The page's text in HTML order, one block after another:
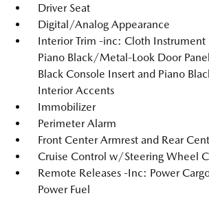
Driver Seat
Digital/Analog Appearance
Interior Trim -inc: Cloth Instrument
Piano Black/Metal-Look Door
Black Console Insert and Piano
Interior Accents
Immobilizer
Perimeter Alarm
Front Center Armrest and Rear
Cruise Control w/Steering Wheel
Remote Releases -Inc: Power
Power Fuel